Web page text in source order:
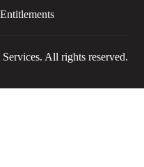
All rights reserved.